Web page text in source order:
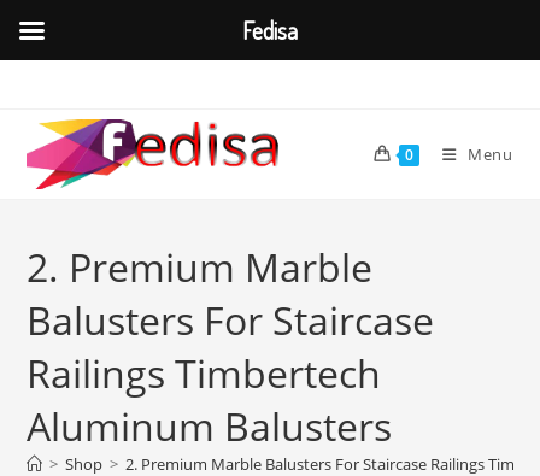
content
0 Menu
2. Premium Marble
Balusters For Staircase
Railings Timbertech
Aluminum Balusters
> Shop > 2. Premium Marble Balusters For Staircase Railings
Fedisa